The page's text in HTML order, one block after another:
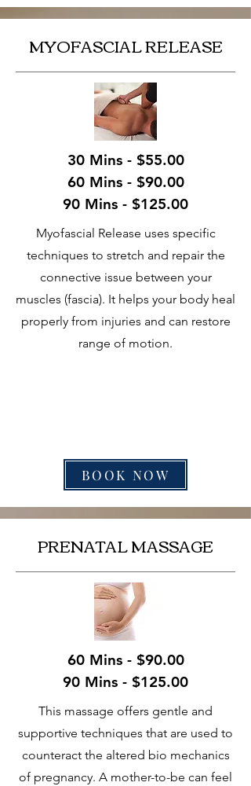
MYOFASCIAL RELEASE
30 Mins - $55.00
60 Mins - $90.00
90 Mins - $125.00
Myofascial Release uses specific
techniques to stretch and repair the
connective issue between your
muscles (fascia). It helps your body heal
properly from injuries and can restore
range of motion.
BOOK NOW
PRENATAL MASSAGE
60 Mins - $90.00
90 Mins - $125.00
This massage offers gentle and
supportive techniques that are used to
counteract the altered bio mechanics
of pregnancy. A mother-to-be can feel